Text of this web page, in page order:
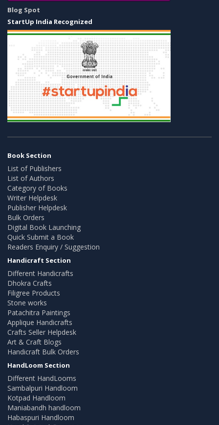
Blog Spot
StartUp India Recognized
Book Section
List of Publishers
List of Authors
Category of Books
Writer Helpdesk
Publisher Helpdesk
Bulk Orders
Digital Book Launching
Quick Submit a Book
Readers Enquiry / Suggestion
Handicraft Section
Different Handicrafts
Dhokra Crafts
Filigree Products
Stone works
Patachitra Paintings
Applique Handicrafts
Crafts Seller Helpdesk
Art & Craft Blogs
Handicraft Bulk Orders
HandLoom Section
Different HandLooms
Sambalpuri Handloom
Kotpad Handloom
Maniabandh handloom
Habaspuri Handloom